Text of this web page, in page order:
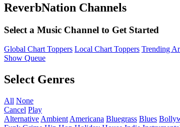
ReverbNation Channels
Select a Music Channel to Get Started
Global Chart Toppers Local Chart Toppers Trending
Show Queue
Select Genres
All None
Cancel Play
Alternative Ambient Americana Bluegrass Blues